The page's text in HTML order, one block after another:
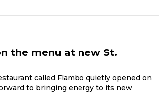
the menu at new St.
called Flambo quietly opened on
to bringing energy to its new